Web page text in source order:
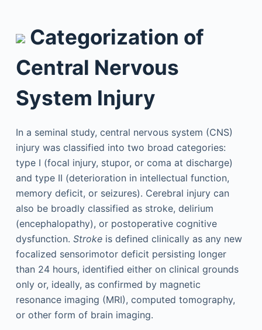
Categorization of
Central Nervous
System Injury
In a seminal study, central nervous system (CNS)
injury was classified into two broad categories:
type I (focal injury, stupor, or coma at discharge)
and type II (deterioration in intellectual function,
memory deficit, or seizures). Cerebral injury can
also be broadly classified as stroke, delirium
(encephalopathy), or postoperative cognitive
dysfunction. Strokeis defined clinically as any new
focalized sensorimotor deficit persisting longer
than 24 hours, identified either on clinical grounds
only or, ideally, as confirmed by magnetic
resonance imaging (MRI), computed tomography,
or other form of brain imaging.